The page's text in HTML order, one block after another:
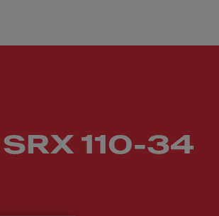
110-34